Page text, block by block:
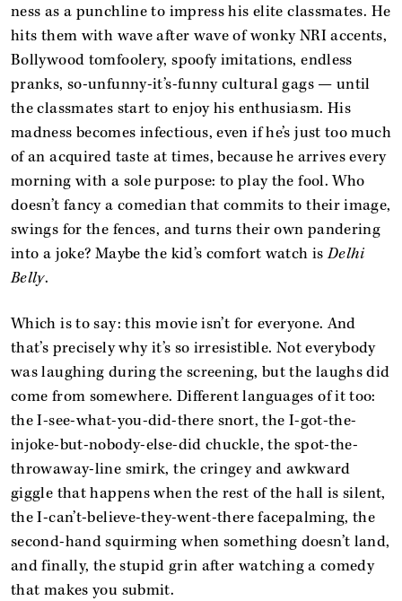
ness as a punchline to impress his elite classmates. He
hits them with wave after wave of wonky NRI accents,
Bollywood tomfoolery, spoofy imitations, endless
pranks, so-unfunny-it’s-funny cultural gags — until
the classmates start to enjoy his enthusiasm. His
madness becomes infectious, even if he’s just too much
of an acquired taste at times, because he arrives every
morning with a sole purpose: to play the fool. Who
doesn’t fancy a comedian that commits to their image,
swings for the fences, and turns their own pandering
into a joke? Maybe the kid’s comfort watch isDelhi
Belly.
Which is to say: this movie isn’t for everyone. And
that’s precisely why it’s so irresistible. Not everybody
was laughing during the screening, but the laughs did
come from somewhere. Different languages of it too:
the I-see-what-you-did-there snort, the I-got-the-
injoke-but-nobody-else-did chuckle, the spot-the-
throwaway-line smirk, the cringey and awkward
giggle that happens when the rest of the hall is silent,
the I-can’t-believe-they-went-there facepalming, the
second-hand squirming when something doesn’t land,
and finally, the stupid grin after watching a comedy
that makes you submit.